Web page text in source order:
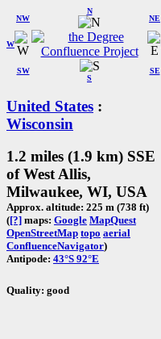
W
NW
N
NE
SW
S
SE
United States :
Wisconsin
1.2 miles (1.9 km) SSE
of West Allis,
Milwaukee, WI, USA
Approx. altitude: 225 m (738 ft)
([?] maps: Google MapQuest
OpenStreetMap topo aerial
ConfluenceNavigator)
Antipode: 43°S 92°E
Quality: good